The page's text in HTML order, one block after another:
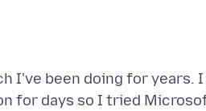
I've been doing for years.
for days so I tried